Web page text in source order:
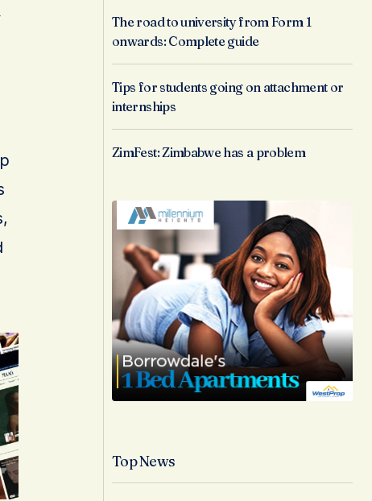
The road to university from Form 1
onwards: Complete guide
Tips for students going on attachment or
internships
ZimFest: Zimbabwe has a problem
Top News